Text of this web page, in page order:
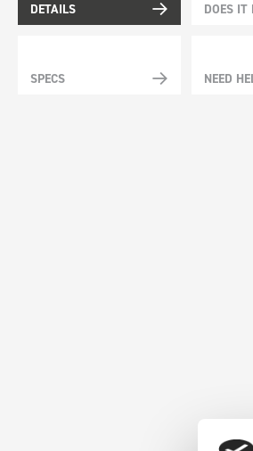
DETAILS DOES IT
SPECS NEED